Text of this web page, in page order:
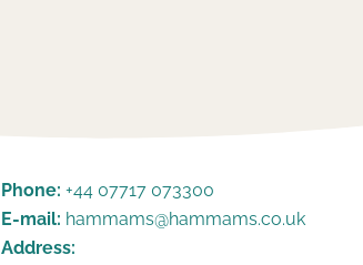
Phone: +44 07717 073300
E-mail: hammams@hammams.co.uk
Address: